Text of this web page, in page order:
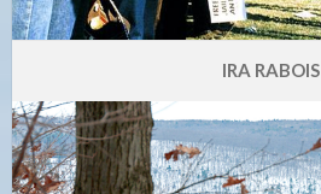
IRA RABOIS